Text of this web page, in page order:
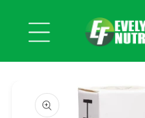
content
product
information